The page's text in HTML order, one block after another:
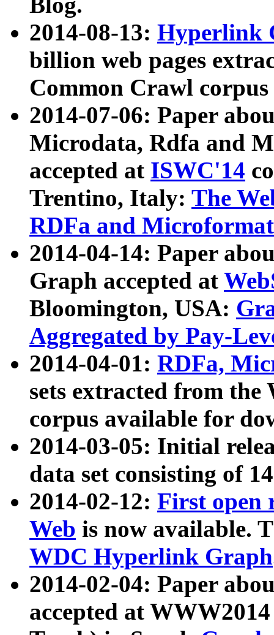
2014-08-13: Hyperlink
billion web pages
Common Crawl
2014-07-06: Paper
Microdata, Rdfa and
accepted at ISWC'14
Trentino, Italy: The
RDFa and Microformat
2014-04-14: Paper
Graph accepted at
Bloomington, USA:
Aggregated by Pay-
2014-04-01: RDFa,
sets extracted from
corpus available for
2014-03-05: Initial
data set consisting of
2014-02-12: First open
Web is now available.
WDC Hyperlink Graph
2014-02-04: Paper
accepted at